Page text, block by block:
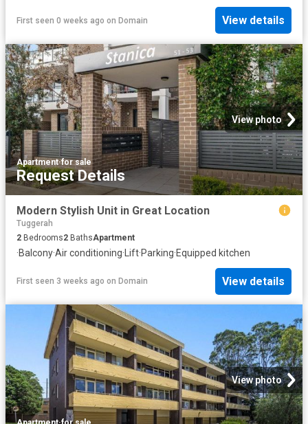
First seen 0 weeks ago on Domain View details
View photo
Apartment·for sale
Request Details
Modern Stylish Unit in Great Location
Tuggerah
2 Bedrooms2 BathsApartment
·Balcony·Air conditioning·Lift·Parking·Equipped kitchen
First seen 3 weeks ago on Domain View details
View photo